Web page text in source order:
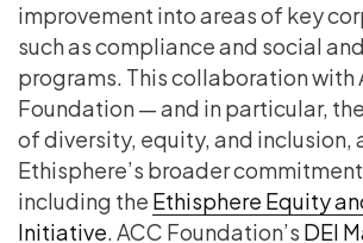
improvement into areas of key
such as compliance and social
programs. This collaboration with
Foundation — and in particular,
of diversity, equity, and inclusion,
Ethisphere’s broader
including the Ethisphere Equity
Initiative. ACC Foundation’s DEI